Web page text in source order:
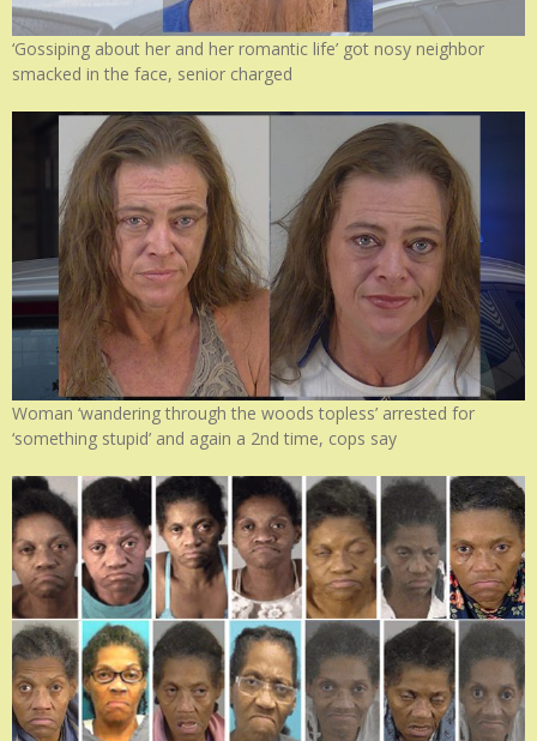
‘Gossiping about her and her romantic life’ got nosy neighbor
smacked in the face, senior charged
Woman ‘wandering through the woods topless’ arrested for
‘something stupid’ and again a 2nd time, cops say